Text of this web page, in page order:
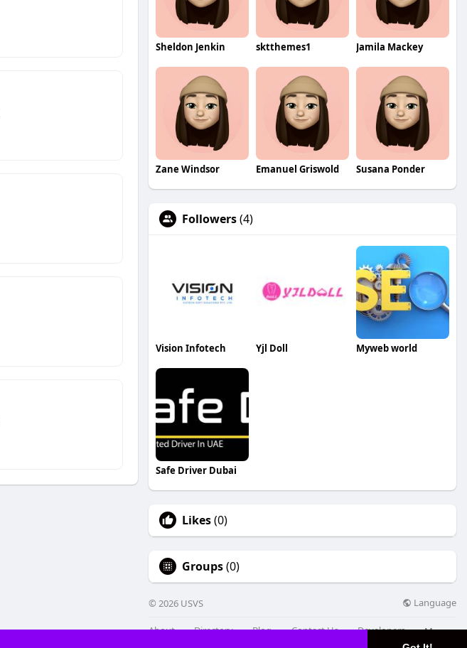
Sheldon Jenkin sktthemes1 Jamila Mackey
Zane Windsor Emanuel Griswold Susana Ponder
Followers(4)
Vision Infotech Yjl Doll Myweb world
Safe Driver Dubai
Likes(0)
Groups(0)
© 2026 USVS Language
About Directory Blog Contact Us Developers More